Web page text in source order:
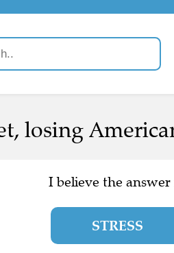
losing
I believe the answer
STRESS